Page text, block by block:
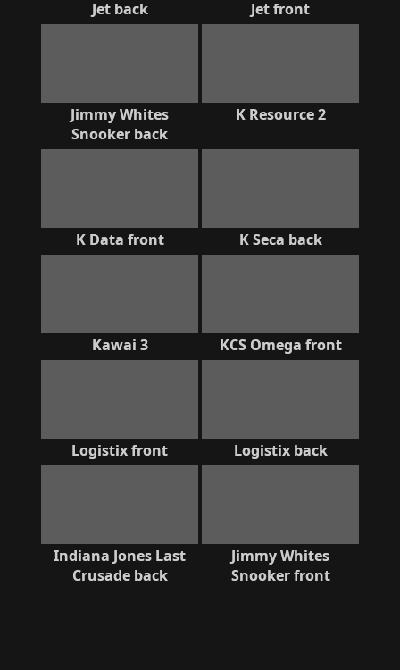
Jet back Jet front
Jimmy Whites
Snooker back
K Resource 2
K Data front K Seca back
Kawai 3 KCS Omega front
Logistix front Logistix back
Indiana Jones Last
Crusade back
Jimmy Whites
Snooker front